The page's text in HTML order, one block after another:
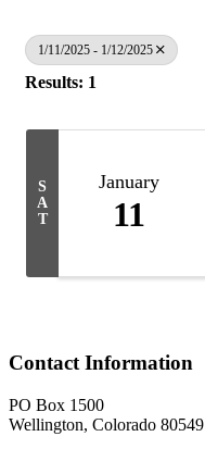
1/11/2025 - 1/12/2025
Results: 1
S
A
T
January
11
Contact Information
PO Box 1500
Wellington, Colorado 80549